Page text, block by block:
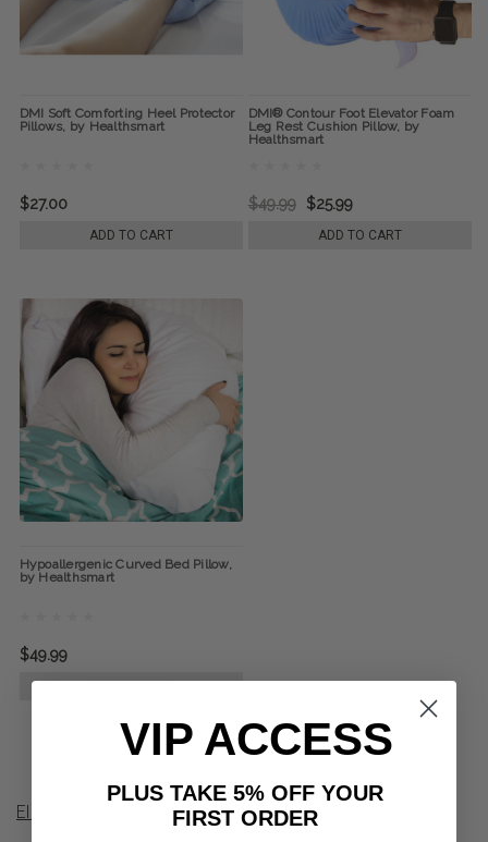
DMI Soft Comforting Heel Protector
Pillows, by Healthsmart
$27.00
ADD TO CART
DMI® Contour Foot Elevator Foam
Leg Rest Cushion Pillow, by
Healthsmart
$49.99 $25.99
ADD TO CART
Hypoallergenic Curved Bed Pillow,
by Healthsmart
$49.99
Electric Reclining Chair Product Q&A
VIP ACCESS
PLUS TAKE 5% OFF YOUR
FIRST ORDER